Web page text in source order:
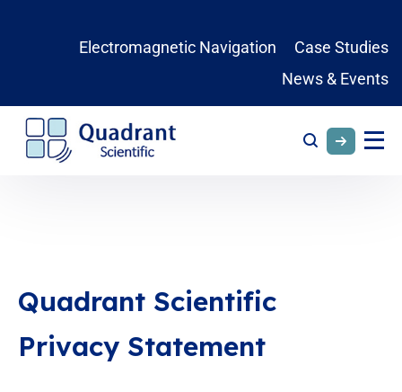
Electromagnetic Navigation
Case Studies
News & Events
Quadrant Scientific
Privacy Statement